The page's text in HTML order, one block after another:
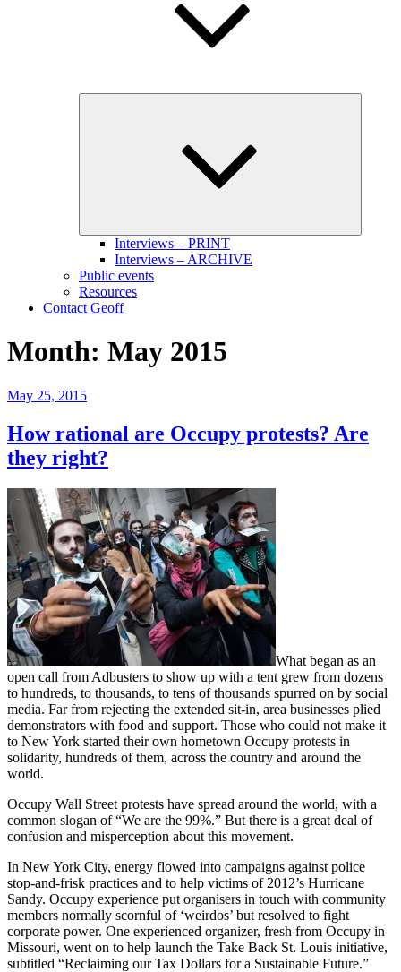
Interviews – PRINT
Interviews – ARCHIVE
Public events
Resources
Contact Geoff
Month: May 2015
Posted
May 25, 2015
How rational are Occupy protests? Are
they right?
What began as an
open call from Adbusters to show up with a tent grew from dozens
to hundreds, to thousands, to tens of thousands spurred on by social
media. Far from rejecting the extended sit-in, area businesses plied
demonstrators with food and support. Those who could not make it
to New York started their own hometown Occupy protests in
solidarity, hundreds of them, across the country and around the
world.
Occupy Wall Street protests have spread around the world, with a
common slogan of “We are the 99%.” But there is a great deal of
confusion and misperception about this movement.
In New York City, energy flowed into campaigns against police
stop-and-frisk practices and to help victims of 2012’s Hurricane
Sandy. Occupy experience put organisers in touch with community
members normally scornful of ‘weirdos’ but resolved to fight
corporate power. One experienced organizer, fresh from Occupy in
Missouri, went on to help launch the Take Back St. Louis initiative,
subtitled “Reclaiming our Tax Dollars for a Sustainable Future.”